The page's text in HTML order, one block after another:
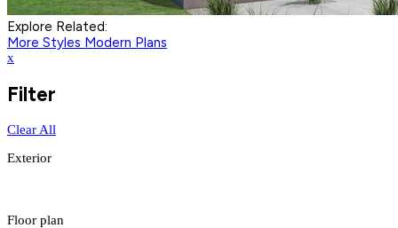
Explore Related:
More Styles Modern Plans
x
Filter
Clear All
Exterior
Floor plan